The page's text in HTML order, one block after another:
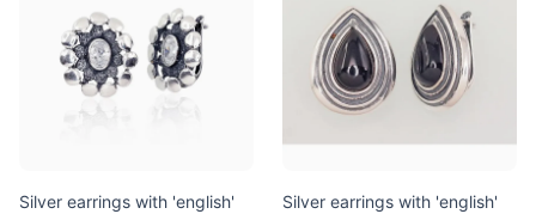
Silver earrings with 'english'
Silver earrings with 'english'